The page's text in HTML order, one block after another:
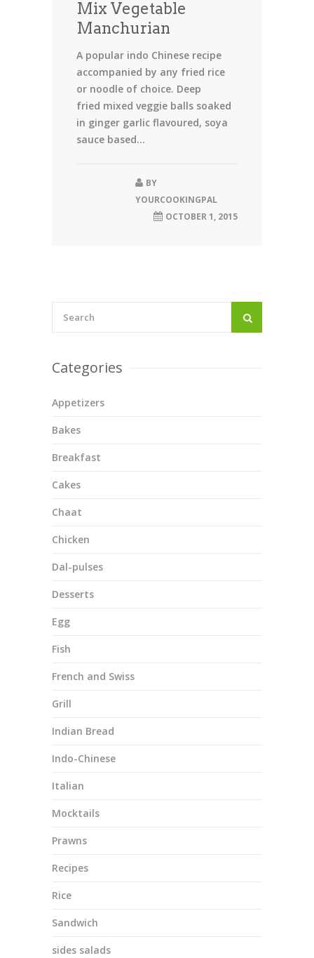
Mix Vegetable
Manchurian
A popular indo Chinese recipe
accompanied by any fried rice
or noodle of choice. Deep
fried mixed veggie balls soaked
in ginger garlic flavoured, soya
sauce based...
BY
YOURCOOKINGPAL
OCTOBER 1, 2015
Categories
Appetizers
Bakes
Breakfast
Cakes
Chaat
Chicken
Dal-pulses
Desserts
Egg
Fish
French and Swiss
Grill
Indian Bread
Indo-Chinese
Italian
Mocktails
Prawns
Recipes
Rice
Sandwich
sides salads